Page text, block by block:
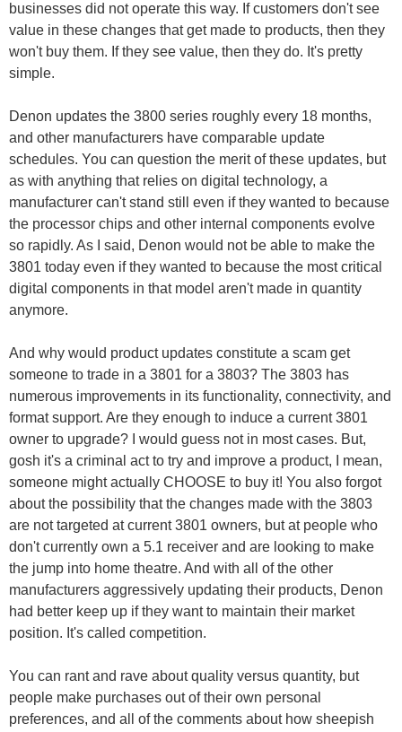
businesses did not operate this way. If customers don't see
value in these changes that get made to products, then they
won't buy them. If they see value, then they do. It's pretty
simple.
Denon updates the 3800 series roughly every 18 months,
and other manufacturers have comparable update
schedules. You can question the merit of these updates, but
as with anything that relies on digital technology, a
manufacturer can't stand still even if they wanted to because
the processor chips and other internal components evolve
so rapidly. As I said, Denon would not be able to make the
3801 today even if they wanted to because the most critical
digital components in that model aren't made in quantity
anymore.
And why would product updates constitute a scam get
someone to trade in a 3801 for a 3803? The 3803 has
numerous improvements in its functionality, connectivity, and
format support. Are they enough to induce a current 3801
owner to upgrade? I would guess not in most cases. But,
gosh it's a criminal act to try and improve a product, I mean,
someone might actually CHOOSE to buy it! You also forgot
about the possibility that the changes made with the 3803
are not targeted at current 3801 owners, but at people who
don't currently own a 5.1 receiver and are looking to make
the jump into home theatre. And with all of the other
manufacturers aggressively updating their products, Denon
had better keep up if they want to maintain their market
position. It's called competition.
You can rant and rave about quality versus quantity, but
people make purchases out of their own personal
preferences, and all of the comments about how sheepish